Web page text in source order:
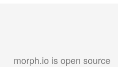
morph.io is open source